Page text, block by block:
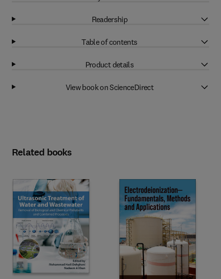
Readership
Table of contents
Product details
View book on ScienceDirect
Related books